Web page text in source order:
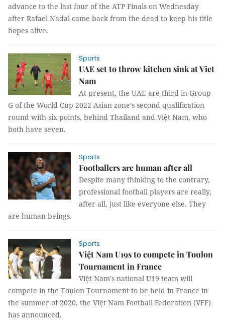
advance to the last four of the ATP Finals on Wednesday
after Rafael Nadal came back from the dead to keep his title
hopes alive.
Sports
UAE set to throw kitchen sink at Viet
Nam
At present, the UAE are third in Group
G of the World Cup 2022 Asian zone’s second qualification
round with six points, behind Thailand and Việt Nam, who
both have seven.
Sports
Footballers are human after all
Despite many thinking to the contrary,
professional football players are really,
after all, just like everyone else. They
are human beings.
Sports
Việt Nam U19s to compete in Toulon
Tournament in France
Việt Nam's national U19 team will
compete in the Toulon Tournament to be held in France in
the summer of 2020, the Việt Nam Football Federation (VFF)
has announced.